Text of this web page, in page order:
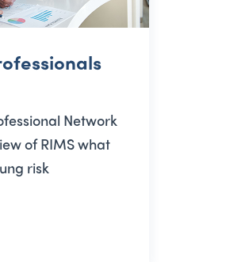
Network
of RIMS what
risk